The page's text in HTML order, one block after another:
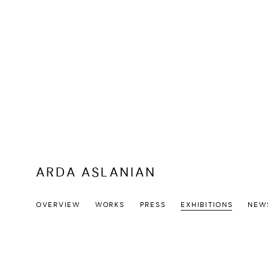
ARDA ASLANIAN
OVERVIEW WORKS PRESS EXHIBITIONS